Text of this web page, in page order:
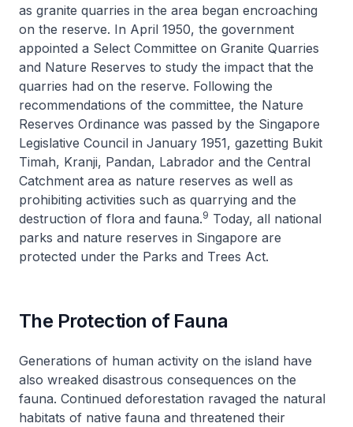
as granite quarries in the area began encroaching
on the reserve. In April 1950, the government
appointed a Select Committee on Granite Quarries
and Nature Reserves to study the impact that the
quarries had on the reserve. Following the
recommendations of the committee, the Nature
Reserves Ordinance was passed by the Singapore
Legislative Council in January 1951, gazetting Bukit
Timah, Kranji, Pandan, Labrador and the Central
Catchment area as nature reserves as well as
prohibiting activities such as quarrying and the
destruction of flora and fauna.9 Today, all national
parks and nature reserves in Singapore are
protected under the Parks and Trees Act.
The Protection of Fauna
Generations of human activity on the island have
also wreaked disastrous consequences on the
fauna. Continued deforestation ravaged the natural
habitats of native fauna and threatened their